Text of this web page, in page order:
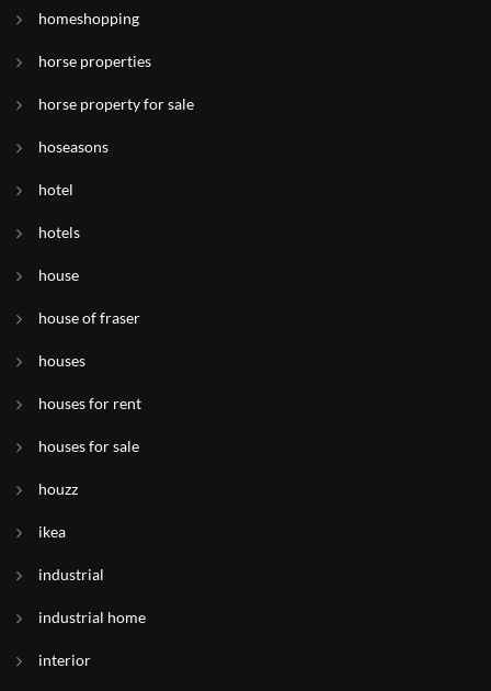
homeshopping
horse properties
horse property for sale
hoseasons
hotel
hotels
house
house of fraser
houses
houses for rent
houses for sale
houzz
ikea
industrial
industrial home
interior